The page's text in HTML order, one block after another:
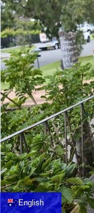
English
Français
العربية
中文